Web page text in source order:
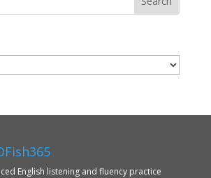
English listening and fluency practice